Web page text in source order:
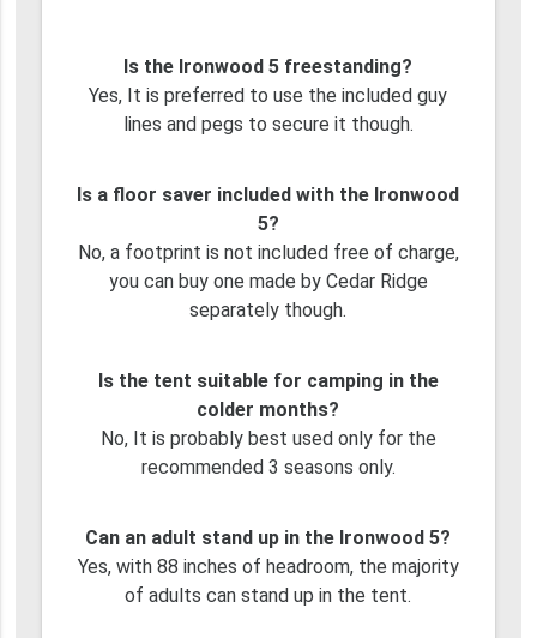
Is the Ironwood 5 freestanding?
Yes, It is preferred to use the included guy
lines and pegs to secure it though.
Is a floor saver included with the Ironwood
5?
No, a footprint is not included free of charge,
you can buy one made by Cedar Ridge
separately though.
Is the tent suitable for camping in the
colder months?
No, It is probably best used only for the
recommended 3 seasons only.
Can an adult stand up in the Ironwood 5?
Yes, with 88 inches of headroom, the majority
of adults can stand up in the tent.